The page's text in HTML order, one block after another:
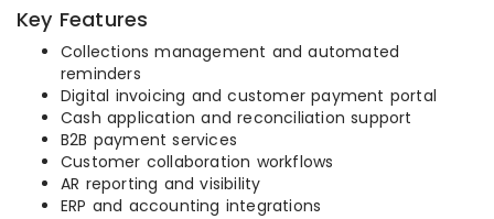
Key Features
Collections management and automated
reminders
Digital invoicing and customer payment portal
Cash application and reconciliation support
B2B payment services
Customer collaboration workflows
AR reporting and visibility
ERP and accounting integrations